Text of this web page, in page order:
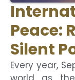
Peace:
Silent
Every year,